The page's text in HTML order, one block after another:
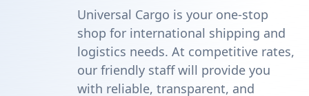
Universal Cargo is your one-stop
shop for international shipping and
logistics needs. At competitive rates,
our friendly staff will provide you
with reliable, transparent, and